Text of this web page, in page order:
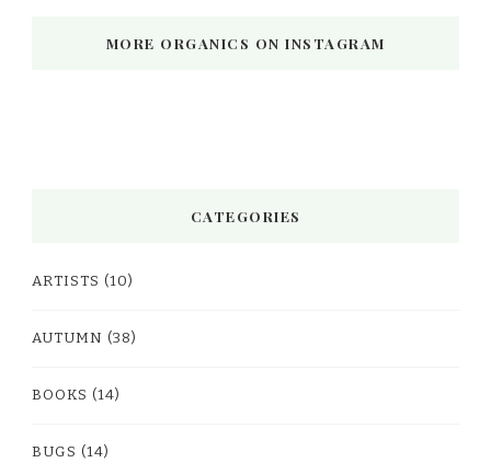
MORE ORGANICS ON INSTAGRAM
CATEGORIES
ARTISTS (10)
AUTUMN (38)
BOOKS (14)
BUGS (14)